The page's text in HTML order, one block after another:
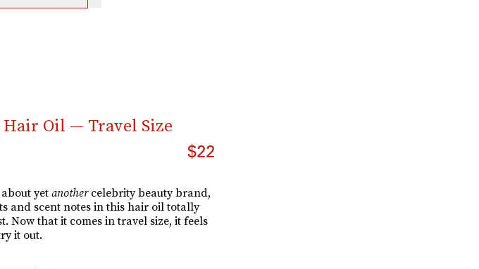
Oil — Travel Size
$22
yetanothercelebrity beauty brand,
and scent notes in this hair oil totally
Now that it comes in travel size, it feels
it out.